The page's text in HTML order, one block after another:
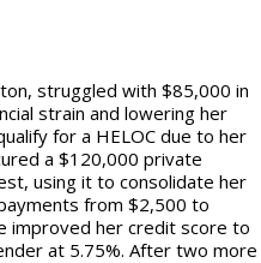
struggled with $85,000 in
strain and lowering her
for a HELOC due to her
a $120,000 private
using it to consolidate her
from $2,500 to
improved her credit score to
at 5.75%. After two more